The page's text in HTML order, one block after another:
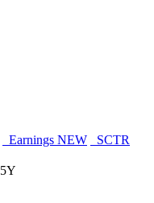
Earnings NEW
SCTR
5Y